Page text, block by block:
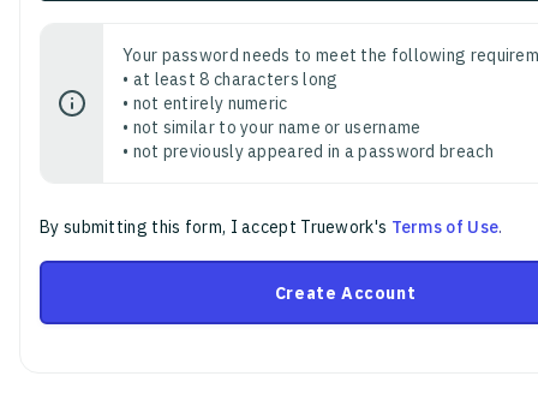
Your password needs to meet the following
• at least 8 characters long
• not entirely numeric
• not similar to your name or username
• not previously appeared in a password breach
By submitting this form, I accept Truework's Terms of Use.
Create Account